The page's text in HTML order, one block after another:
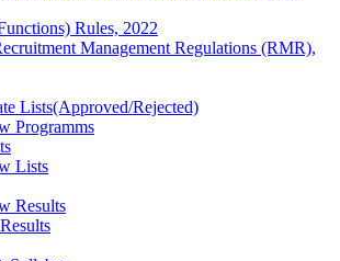
Rules, 2022
Management Regulations (RMR),
Lists(Approved/Rejected)
Programms
Lists
Results